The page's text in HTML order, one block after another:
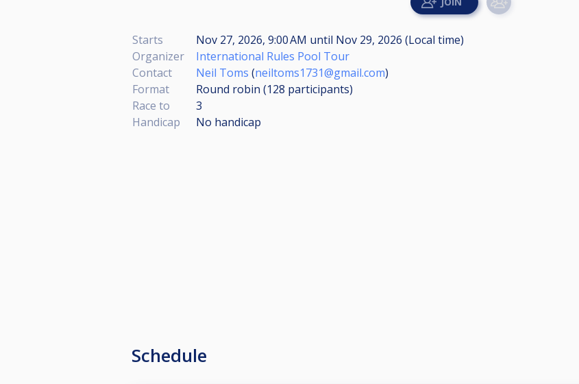
Starts Nov 27, 2026, 9:00 AM until Nov 29, 2026 (Local time)
Organizer
International Rules Pool Tour
Contact
Neil Toms (neiltoms1731@gmail.com)
Format
Round robin (128 participants)
Race to
3
Handicap
No handicap
Schedule